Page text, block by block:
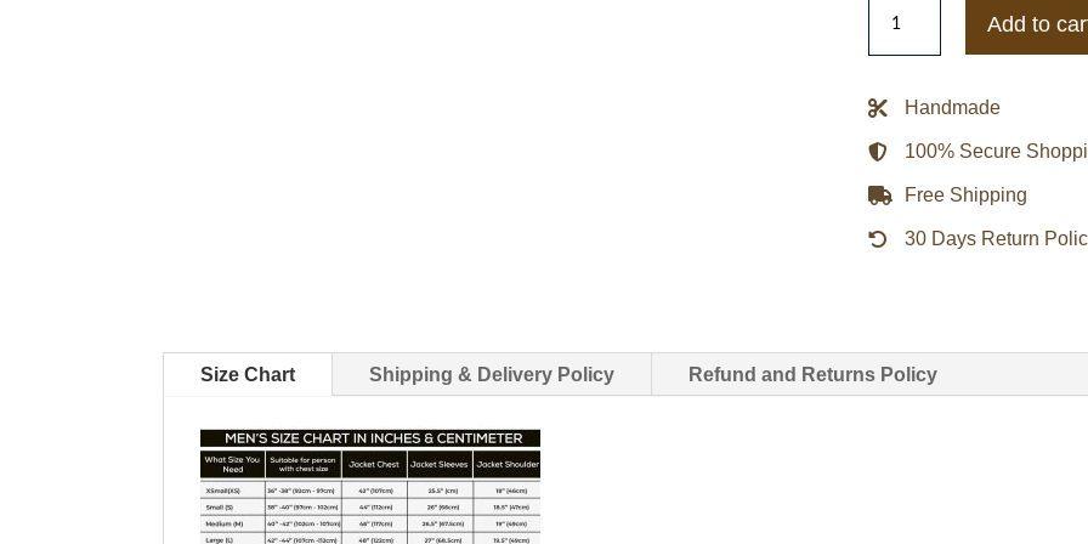
Tiger
Elvis
Presley
Cotton
Jacket
quantity
Add to
Handmade
100% Secure
Free Shipping
30 Days Return
Size Chart Shipping & Delivery Policy Refund and Returns Policy